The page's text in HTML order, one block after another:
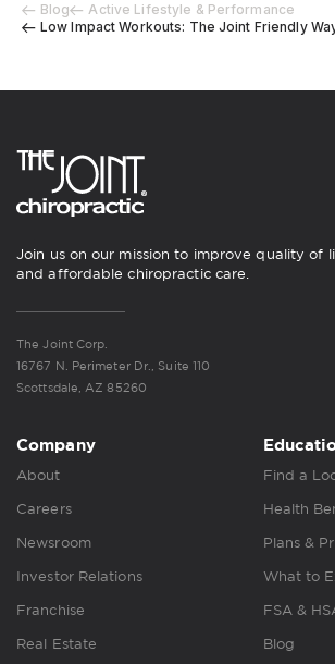
Blog
Active Lifestyle & Performance
Low Impact Workouts: The Joint Friendly
Join us on our mission to improve quality of
and affordable chiropractic care.
The Joint Corp.
16767 N. Perimeter Dr., Suite 110
Scottsdale, AZ 85260
Company
About
Careers
Newsroom
Investor Relations
Franchise
Real Estate
Find a
Health
Plans &
What to
FSA &
Blog